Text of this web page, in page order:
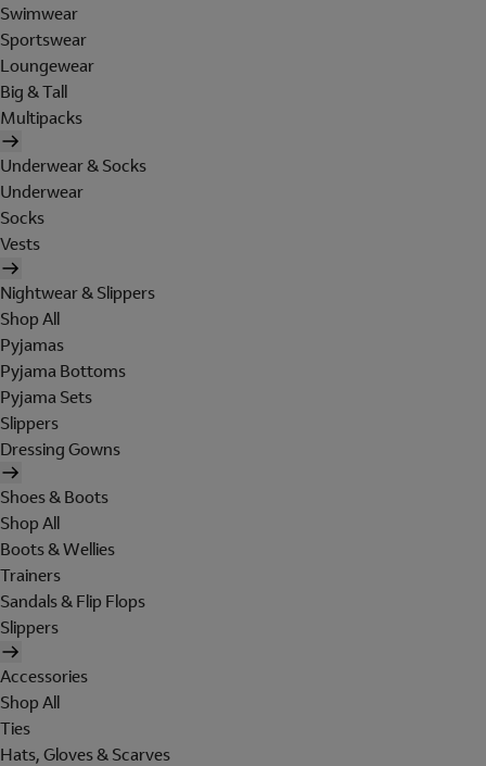
Swimwear
Sportswear
Loungewear
Big & Tall
Multipacks
Underwear & Socks
Underwear
Socks
Vests
Nightwear & Slippers
Shop All
Pyjamas
Pyjama Bottoms
Pyjama Sets
Slippers
Dressing Gowns
Shoes & Boots
Shop All
Boots & Wellies
Trainers
Sandals & Flip Flops
Slippers
Accessories
Shop All
Ties
Hats, Gloves & Scarves